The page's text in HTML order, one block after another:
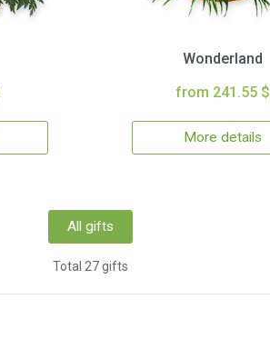
Wonderland
from 241.55 $
More details
All gifts
Total 27 gifts